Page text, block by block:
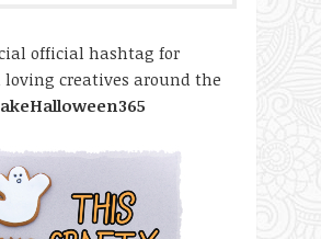
official hashtag for
loving creatives around the